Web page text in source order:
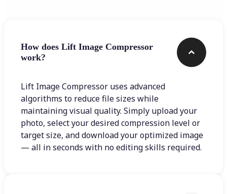
How does Lift Image Compressor
work?
Lift Image Compressor uses advanced
algorithms to reduce file sizes while
maintaining visual quality. Simply upload your
photo, select your desired compression level or
target size, and download your optimized image
— all in seconds with no editing skills required.